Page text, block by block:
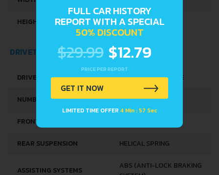
HEIGHT 1415 MM
DRIVETRAIN, BRAKES AND SUSPENSION SPECS
DRIVE WHEEL FRONT WHEEL DRIVE
NUMBER OF GEARS 5
FRONT SUSPENSION
REAR SUSPENSION HELICAL SPRING
ASSISTING SYSTEMS
ABS (ANTI-LOCK BRAKING
FULL CAR HISTORY
REPORT WITH A SPECIAL
50% DISCOUNT
$29.99 $12.79
PRICE PER REPORT
GET IT NOW
LIMITED TIME OFFER 4 Min : 56 Sec